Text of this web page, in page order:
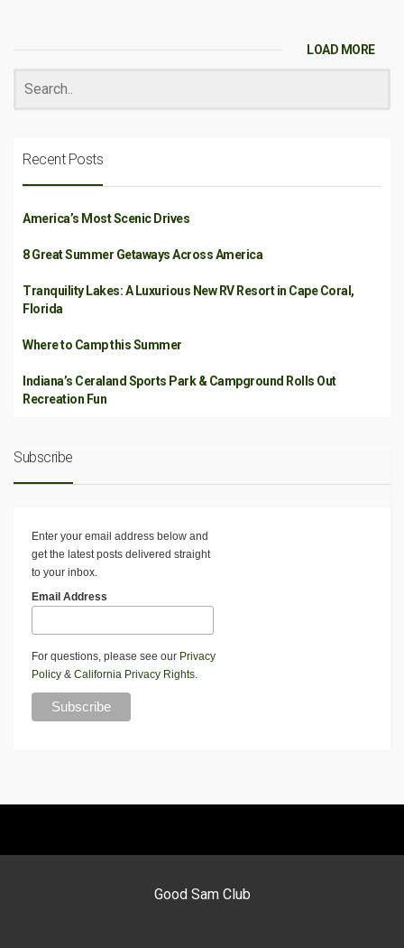
LOAD MORE
Recent Posts
America’s Most Scenic Drives
8 Great Summer Getaways Across America
Tranquility Lakes: A Luxurious New RV Resort in Cape Coral,
Florida
Where to Camp this Summer
Indiana’s Ceraland Sports Park & Campground Rolls Out
Recreation Fun
Subscribe
Enter your email address below and
get the latest posts delivered straight
to your inbox.
Email Address
For questions, please see our Privacy
Policy & California Privacy Rights.
Good Sam Club